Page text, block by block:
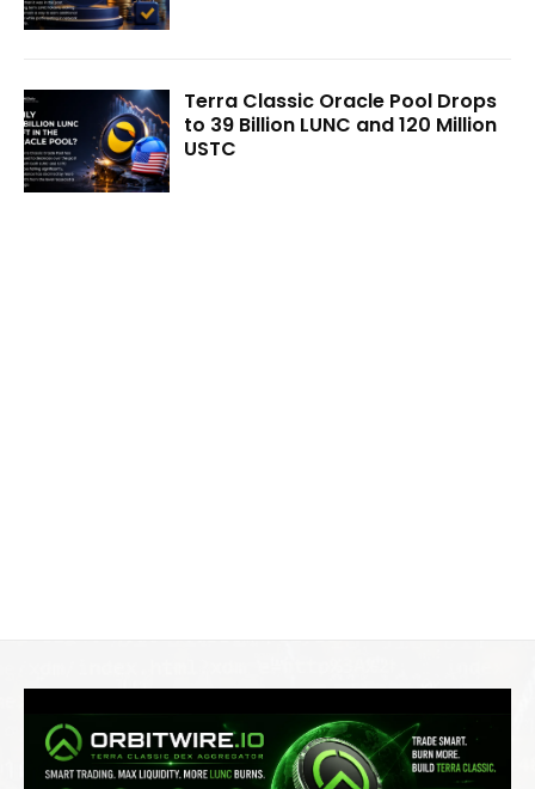
Terra Classic Oracle Pool Drops
to 39 Billion LUNC and 120 Million
USTC